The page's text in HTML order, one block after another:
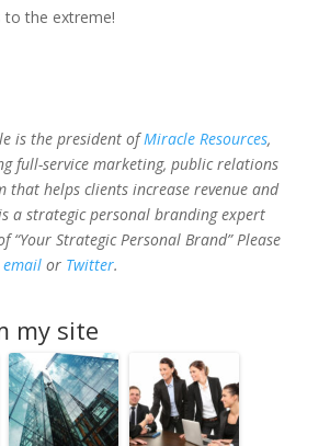
the extreme!
is the president ofMiracle Resources,
full-service marketing, public relations
helps clients increase revenue and
a strategic personal branding expert
“Your Strategic Personal Brand” Please
emailor Twitter.
my site